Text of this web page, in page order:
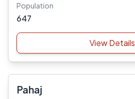
Population
647
View Details
Pahaj